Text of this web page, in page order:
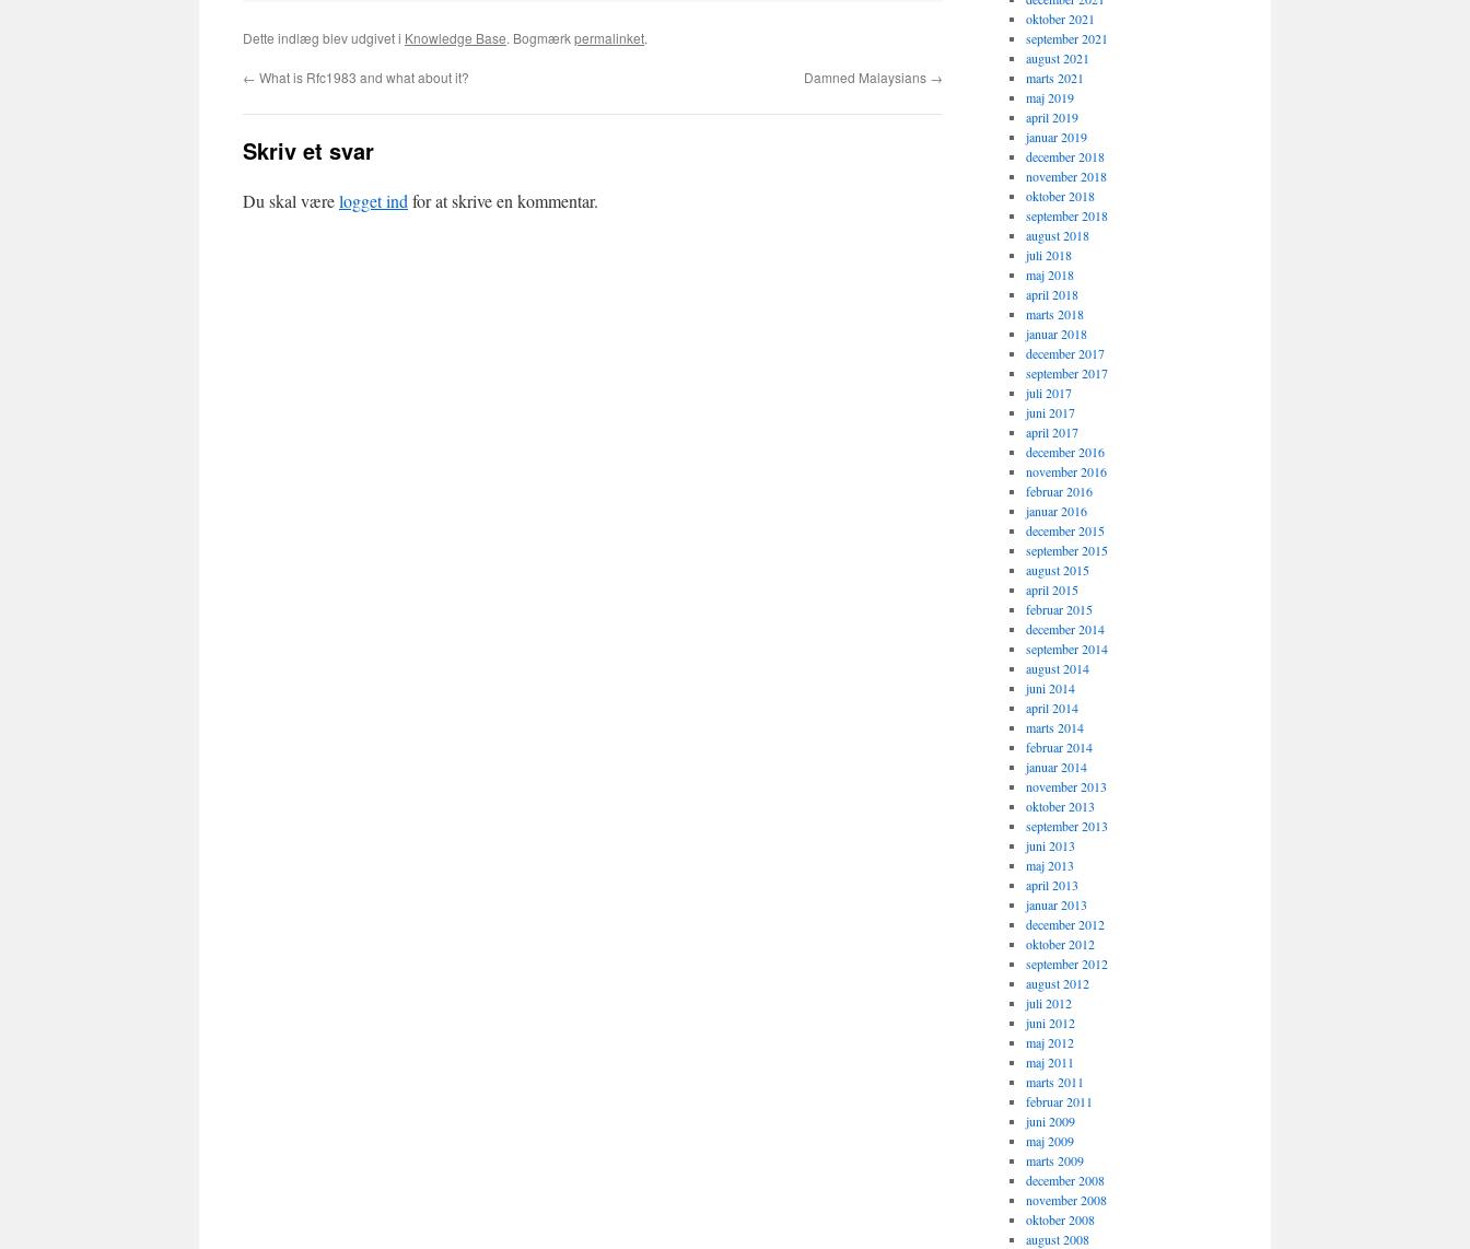
Dette indlæg blev udgivet i Knowledge Base. Bogmærkpermalinket.
← What is Rfc1983 and what about it? Damned Malaysians →
Skriv et svar
Du skal værelogget ind for at skrive en kommentar.
oktober 2021
september 2021
august 2021
marts 2021
maj 2019
april 2019
januar 2019
december 2018
november 2018
oktober 2018
september 2018
august 2018
juli 2018
maj 2018
april 2018
marts 2018
januar 2018
december 2017
september 2017
juli 2017
juni 2017
april 2017
december 2016
november 2016
februar 2016
januar 2016
december 2015
september 2015
august 2015
april 2015
februar 2015
december 2014
september 2014
august 2014
juni 2014
april 2014
marts 2014
februar 2014
januar 2014
november 2013
oktober 2013
september 2013
juni 2013
maj 2013
april 2013
januar 2013
december 2012
oktober 2012
september 2012
august 2012
juli 2012
juni 2012
maj 2012
maj 2011
marts 2011
februar 2011
juni 2009
maj 2009
marts 2009
december 2008
november 2008
oktober 2008
august 2008